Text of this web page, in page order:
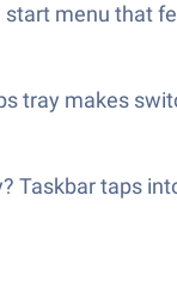
menu that
tray makes
Taskbar taps